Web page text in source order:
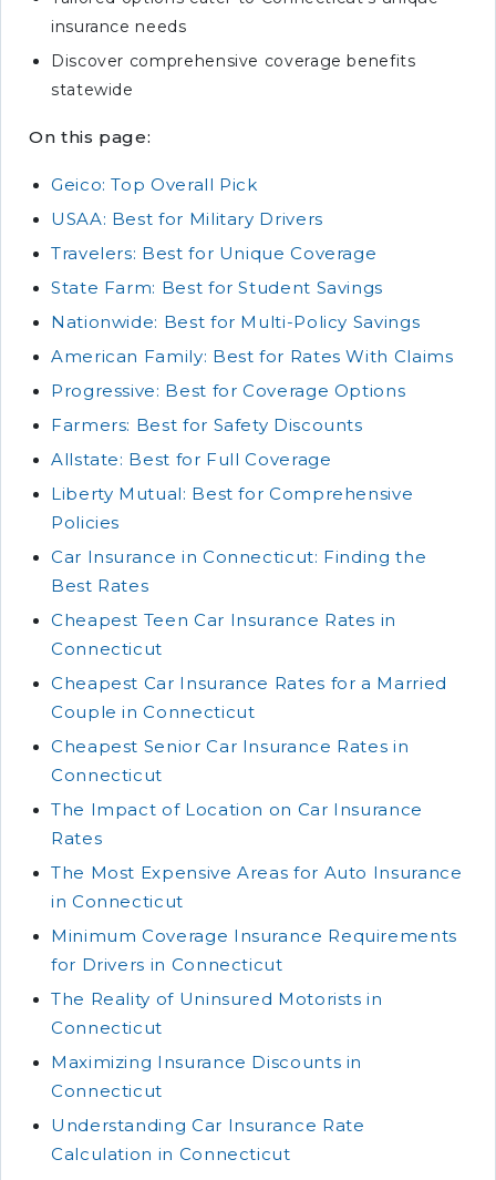
insurance needs
Discover comprehensive coverage benefits
statewide
On this page:
Geico: Top Overall Pick
USAA: Best for Military Drivers
Travelers: Best for Unique Coverage
State Farm: Best for Student Savings
Nationwide: Best for Multi-Policy Savings
American Family: Best for Rates With Claims
Progressive: Best for Coverage Options
Farmers: Best for Safety Discounts
Allstate: Best for Full Coverage
Liberty Mutual: Best for Comprehensive
Policies
Car Insurance in Connecticut: Finding the
Best Rates
Cheapest Teen Car Insurance Rates in
Connecticut
Cheapest Car Insurance Rates for a Married
Couple in Connecticut
Cheapest Senior Car Insurance Rates in
Connecticut
The Impact of Location on Car Insurance
Rates
The Most Expensive Areas for Auto Insurance
in Connecticut
Minimum Coverage Insurance Requirements
for Drivers in Connecticut
The Reality of Uninsured Motorists in
Connecticut
Maximizing Insurance Discounts in
Connecticut
Understanding Car Insurance Rate
Calculation in Connecticut